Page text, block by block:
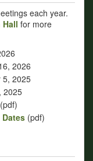
each year.
Hall for more
2026
5, 2025
2025
(pdf)
(pdf)